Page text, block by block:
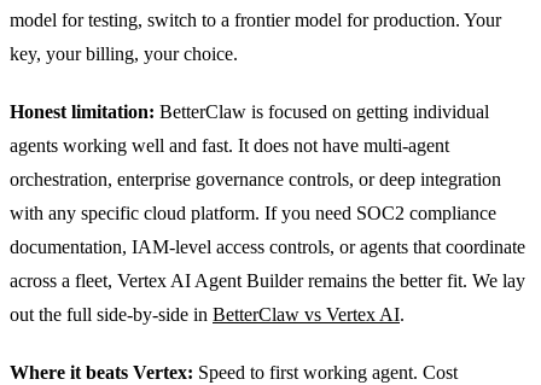
model for testing, switch to a frontier model for production. Your
key, your billing, your choice.
Honest limitation: BetterClaw is focused on getting individual
agents working well and fast. It does not have multi-agent
orchestration, enterprise governance controls, or deep integration
with any specific cloud platform. If you need SOC2 compliance
documentation, IAM-level access controls, or agents that coordinate
across a fleet, Vertex AI Agent Builder remains the better fit. We lay
out the full side-by-side in BetterClaw vs Vertex AI.
Where it beats Vertex: Speed to first working agent. Cost